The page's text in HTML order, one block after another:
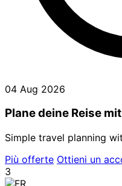
04 Aug 2026
Plane deine Reise
Simple travel planning
Più offerte Ottieni un
3